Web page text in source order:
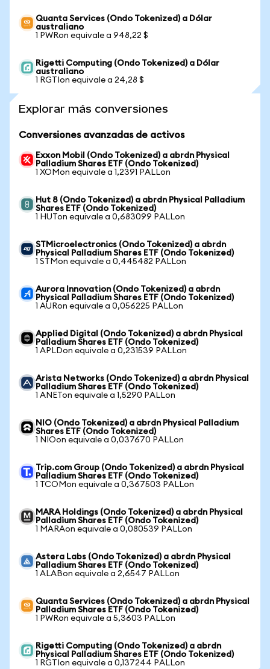
Quanta Services (Ondo Tokenized) a Dólar
australiano
1 PWRon equivale a 948,22 $
Rigetti Computing (Ondo Tokenized) a Dólar
australiano
1 RGTIon equivale a 24,28 $
Explorar más conversiones
Conversiones avanzadas de activos
Exxon Mobil (Ondo Tokenized) a abrdn Physical
Palladium Shares ETF (Ondo Tokenized)
1 XOMon equivale a 1,2391 PALLon
Hut 8 (Ondo Tokenized) a abrdn Physical Palladium
Shares ETF (Ondo Tokenized)
1 HUTon equivale a 0,683099 PALLon
STMicroelectronics (Ondo Tokenized) a abrdn
Physical Palladium Shares ETF (Ondo Tokenized)
1 STMon equivale a 0,445482 PALLon
Aurora Innovation (Ondo Tokenized) a abrdn
Physical Palladium Shares ETF (Ondo Tokenized)
1 AURon equivale a 0,056225 PALLon
Applied Digital (Ondo Tokenized) a abrdn Physical
Palladium Shares ETF (Ondo Tokenized)
1 APLDon equivale a 0,231539 PALLon
Arista Networks (Ondo Tokenized) a abrdn Physical
Palladium Shares ETF (Ondo Tokenized)
1 ANETon equivale a 1,5290 PALLon
NIO (Ondo Tokenized) a abrdn Physical Palladium
Shares ETF (Ondo Tokenized)
1 NIOon equivale a 0,037670 PALLon
Trip.com Group (Ondo Tokenized) a abrdn Physical
Palladium Shares ETF (Ondo Tokenized)
1 TCOMon equivale a 0,367503 PALLon
MARA Holdings (Ondo Tokenized) a abrdn Physical
Palladium Shares ETF (Ondo Tokenized)
1 MARAon equivale a 0,080539 PALLon
Astera Labs (Ondo Tokenized) a abrdn Physical
Palladium Shares ETF (Ondo Tokenized)
1 ALABon equivale a 2,6547 PALLon
Quanta Services (Ondo Tokenized) a abrdn Physical
Palladium Shares ETF (Ondo Tokenized)
1 PWRon equivale a 5,3603 PALLon
Rigetti Computing (Ondo Tokenized) a abrdn
Physical Palladium Shares ETF (Ondo Tokenized)
1 RGTIon equivale a 0,137244 PALLon